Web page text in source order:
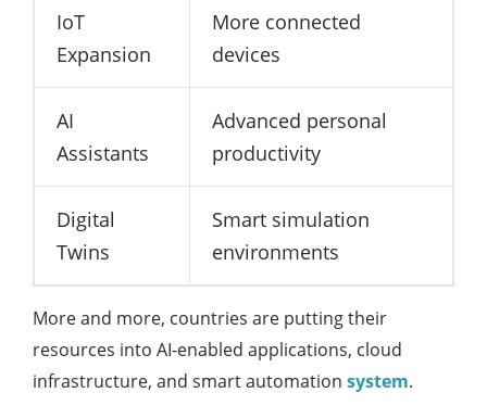
IoT
Expansion
More connected
devices
AI
Assistants
Advanced personal
productivity
Digital
Twins
Smart simulation
environments
More and more, countries are putting their
resources into AI-enabled applications, cloud
infrastructure, and smart automation system.